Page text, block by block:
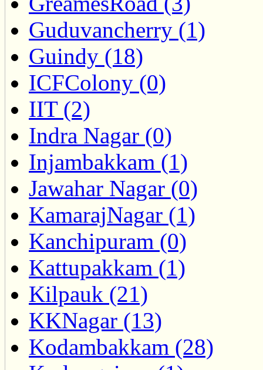
Guduvancherry (1)
Guindy (18)
ICFColony (0)
IIT (2)
Indra Nagar (0)
Injambakkam (1)
Jawahar Nagar (0)
KamarajNagar (1)
Kanchipuram (0)
Kattupakkam (1)
Kilpauk (21)
KKNagar (13)
Kodambakkam (28)